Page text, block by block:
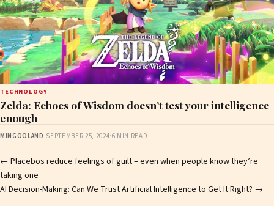
TECHNOLOGY
Zelda: Echoes of Wisdom doesn’t test your intelligence
enough
MINGOOLAND ·SEPTEMBER 25, 2024·6 MIN READ
Post
navigation
← Placebos reduce feelings of guilt – even when people know they’re
taking one
AI Decision-Making: Can We Trust Artificial Intelligence to Get It Right? →